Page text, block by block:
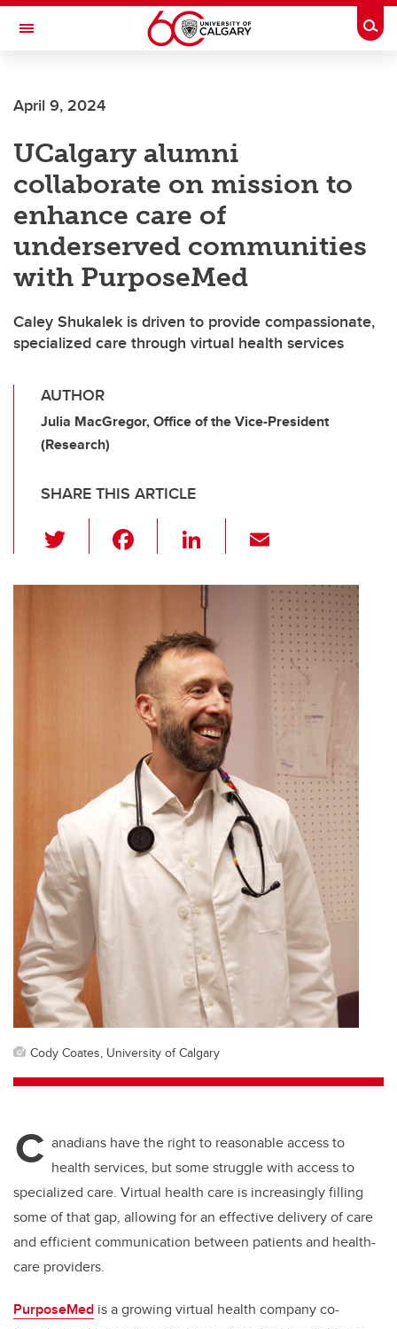
Skip to main content
Toggle Navigation
JOINT HEALTH
April 9, 2024
UCalgary alumni
collaborate on mission to
enhance care of
underserved communities
with PurposeMed
Caley Shukalek is driven to provide compassionate,
specialized care through virtual health services
AUTHOR
Julia MacGregor, Office of the Vice-President
(Research)
SHARE THIS ARTICLE
wi
tt c
b
o
o
k
Li
k
e
dI
n
ail
Cody Coates, University of Calgary
C anadians have the right to reasonable access to
health services, but some struggle with access to
specialized care. Virtual health care is increasingly filling
some of that gap, allowing for an effective delivery of care
and efficient communication between patients and health-
care providers.
PurposeMed is a growing virtual health company co-